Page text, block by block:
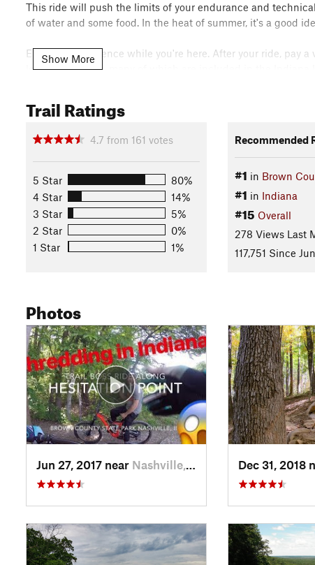
This ride will push the limits of your endurance and
of water and some food. In the heat of summer, it's a good
Enjoy the experience while you're here. After your ride, pay
least 10 wineries, many of which are included in the
you visit. Nashville is also home to a great shopping district
Description
Intersections on this trail system are numbered, and the
numbers. Starting at theNorth Gate Trailhead, followPine
Head South onNorth Gateand enjoy the flow to Intersection
Head clockwise (that would be a left turn) on North Tower
then continue to Intersection 3 with the
Green Valley Trail .
Head clockwise onAynes Loopto Intersection 5, turn right,
enjoy the rest stop at the old CCC shelter ruins. You also
big climbs on Aynes.
Here, head South on the Hesitation Point Connector to
intersection withWalnut Trail. This climb will probably take
your bike needs some tweaking, use the "repair stand" and
big challenge begins here. Taking a breather at the top of
FollowWalnut Trail
to Intersection 9, then Intersection 10,
Follow Limekiln Trail to the Rally Camp Parking lot, and
after riding the more technical parts of the trail, and help
Show More
Trail Ratings
4.7 from 161 votes
5 Star
80%
4 Star
14%
3 Star
5%
2 Star
0%
1 Star
1%
Recommended
#1 in Brown
#1 in Indiana
#15 Overall
278 Views Last
117,751 Since
Photos
Jun 27, 2017 near Nashville, IN Dec 31, 2018